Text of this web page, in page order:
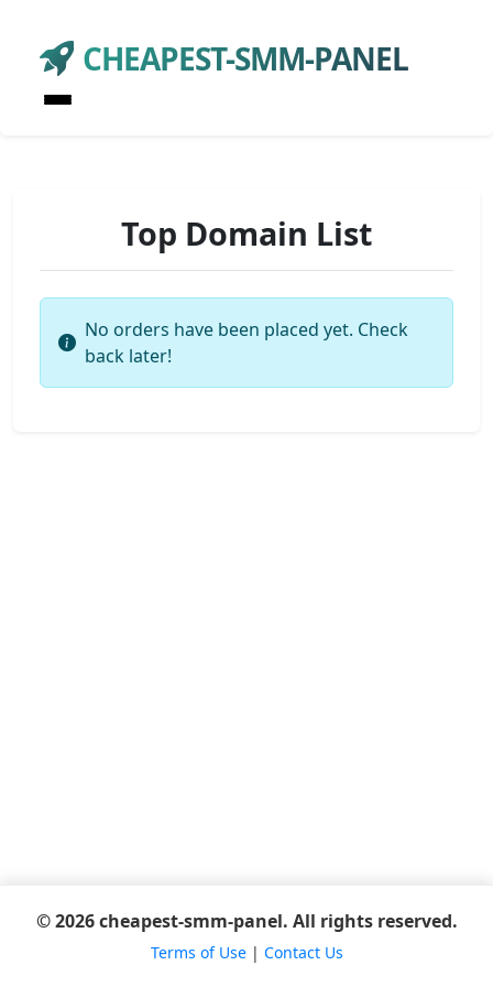
CHEAPEST-SMM-PANEL
Top Domain List
No orders have been placed yet. Check
back later!
© 2026 cheapest-smm-panel. All rights reserved.
Terms of Use| Contact Us